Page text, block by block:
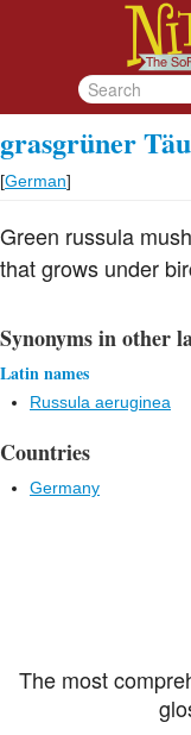
grasgrüner
[German]
Green russula
that grows under
Synonyms in other
Latin names
Russula aeruginea
Countries
Germany
The most